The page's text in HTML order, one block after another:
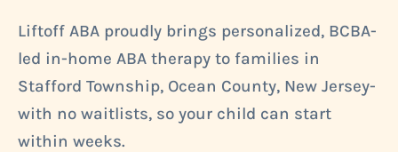
Liftoff ABA proudly brings personalized, BCBA-
led in-home ABA therapy to families in
Stafford Township, Ocean County, New Jersey-
with no waitlists, so your child can start
within weeks.